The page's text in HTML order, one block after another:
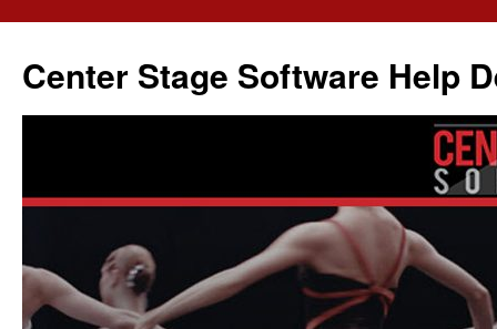
content
Center Stage Software Help